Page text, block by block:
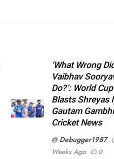
‘What Wrong
Vaibhav
Do?’: World
Blasts Shreyas
Gautam
Cricket News
Debugger1987
Weeks Ago
0